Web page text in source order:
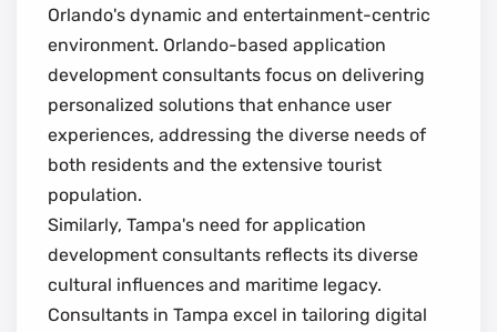
Orlando's dynamic and entertainment-centric
environment. Orlando-based application
development consultants focus on delivering
personalized solutions that enhance user
experiences, addressing the diverse needs of
both residents and the extensive tourist
population.
Similarly, Tampa's need for application
development consultants reflects its diverse
cultural influences and maritime legacy.
Consultants in Tampa excel in tailoring digital